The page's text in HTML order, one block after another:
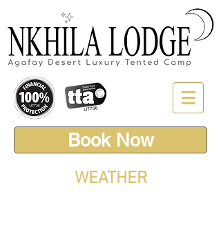
Book Now
WEATHER